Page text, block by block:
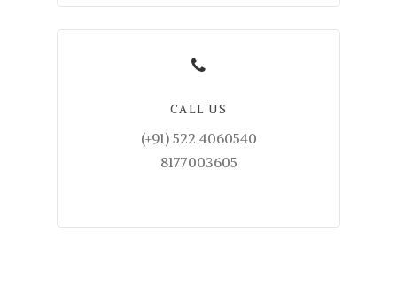
CALL US
(+91) 522 4060540
8177003605